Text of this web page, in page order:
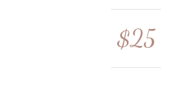
$25